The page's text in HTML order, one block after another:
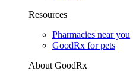
Resources
Pharmacies near you
GoodRx for pets
About GoodRx